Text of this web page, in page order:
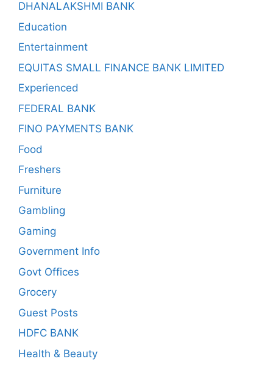
DHANALAKSHMI BANK
Education
Entertainment
EQUITAS SMALL FINANCE BANK LIMITED
Experienced
FEDERAL BANK
FINO PAYMENTS BANK
Food
Freshers
Furniture
Gambling
Gaming
Government Info
Govt Offices
Grocery
Guest Posts
HDFC BANK
Health & Beauty